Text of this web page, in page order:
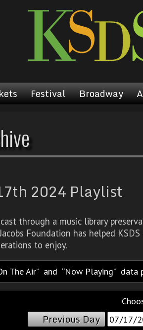
Festival Broadway
2024 Playlist
through a music library
Foundation has helped
to enjoy.
The Air and Now Playing data
Previous Day